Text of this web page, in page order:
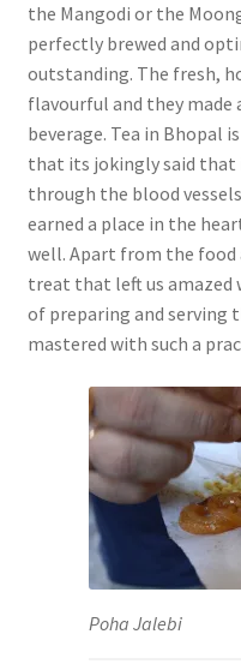
the Mangodi or the
perfectly brewed and
outstanding. The fresh,
flavourful and they made
beverage. Tea in Bhopal
that its jokingly said
through the blood
earned a place in the
well. Apart from the food
treat that left us amazed
of preparing and serving
mastered with such a
Poha Jalebi